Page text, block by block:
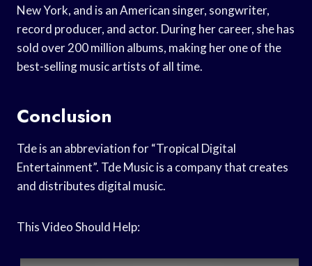
New York, and is an American singer, songwriter,
record producer, and actor. During her career, she has
sold over 200 million albums, making her one of the
best-selling music artists of all time.
Conclusion
Tde is an abbreviation for “Tropical Digital
Entertainment”. Tde Music is a company that creates
and distributes digital music.
This Video Should Help: